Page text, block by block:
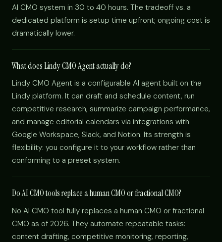
AI CMO system in 30 to 40 hours. The tradeoff vs. a
dedicated platform is setup time upfront; ongoing cost is
dramatically lower.
What does Lindy CMO Agent actually do?
Lindy CMO Agent is a configurable AI agent built on the
Lindy platform. It can draft and schedule content, run
competitive research, summarize campaign performance,
and manage editorial calendars via integrations with
Google Workspace, Slack, and Notion. Its strength is
flexibility: you configure it to your workflow rather than
conforming to a preset system.
Do AI CMO tools replace a human CMO or fractional CMO?
No AI CMO tool fully replaces a human CMO or fractional
CMO as of 2026. They automate repeatable tasks:
content drafting, competitive monitoring, reporting,